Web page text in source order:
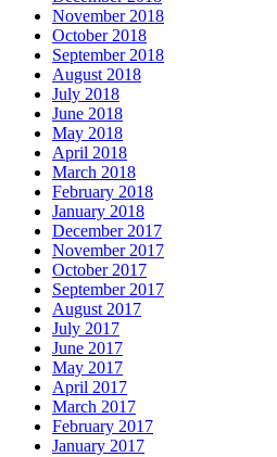
November 2018
October 2018
September 2018
August 2018
July 2018
June 2018
May 2018
April 2018
March 2018
February 2018
January 2018
December 2017
November 2017
October 2017
September 2017
August 2017
July 2017
June 2017
May 2017
April 2017
March 2017
February 2017
January 2017